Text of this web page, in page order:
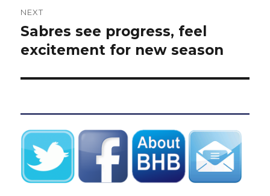
NEXT
Next
post:
Sabres see progress, feel
excitement for new season